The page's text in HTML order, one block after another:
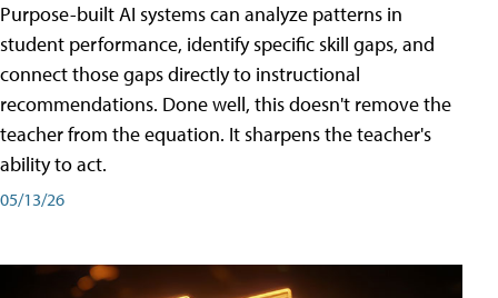
Purpose-built AI systems can analyze patterns in
student performance, identify specific skill gaps, and
connect those gaps directly to instructional
recommendations. Done well, this doesn't remove the
teacher from the equation. It sharpens the teacher's
ability to act.
05/13/26